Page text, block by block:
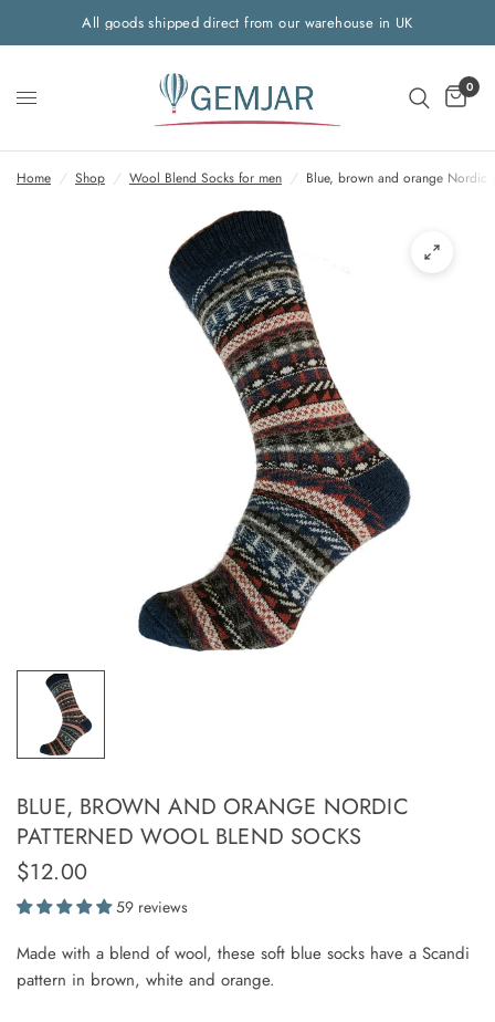
All goods shipped direct from our warehouse in UK
0
Home / Shop / Wool Blend Socks for men / Blue, brown and orange Nordic
BLUE, BROWN AND ORANGE NORDIC
PATTERNED WOOL BLEND SOCKS
$12.00
59 reviews
Made with a blend of wool, these soft blue socks have a Scandi
pattern in brown, white and orange.